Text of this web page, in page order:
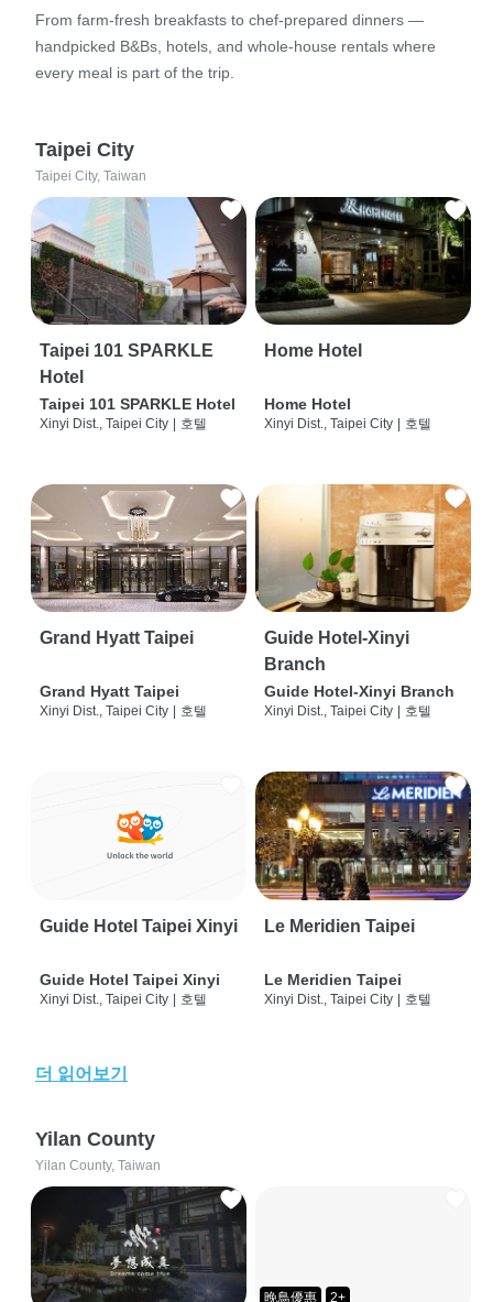
From farm-fresh breakfasts to chef-prepared dinners —
handpicked B&Bs, hotels, and whole-house rentals where
every meal is part of the trip.
Taipei City
Taipei City, Taiwan
Taipei 101 SPARKLE
Hotel
Taipei 101 SPARKLE Hotel
Xinyi Dist., Taipei City 호텔
Home Hotel
Home Hotel
Xinyi Dist., Taipei City 호텔
Grand Hyatt Taipei
Grand Hyatt Taipei
Xinyi Dist., Taipei City 호텔
Guide Hotel-Xinyi
Branch
Guide Hotel-Xinyi Branch
Xinyi Dist., Taipei City 호텔
Guide Hotel Taipei Xinyi
Guide Hotel Taipei Xinyi
Xinyi Dist., Taipei City | 호텔
Le Meridien Taipei
Le Meridien Taipei
Xinyi Dist., Taipei City | 호텔
더 읽어보기
Yilan County
Yilan County, Taiwan
晚鳥優惠 2+